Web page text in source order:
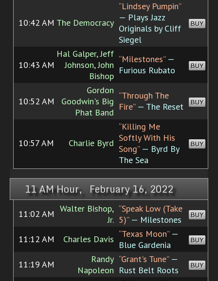
10:42 AM The Democracy
“Lindsey Pumpin”
— Plays Jazz
Originals by Cliff
Siegel
BUY
10:43 AM
Hal Galper, Jeff
Johnson, John
Bishop
“Milestones”—
Furious Rubato
BUY
10:52 AM
Gordon
Goodwin's Big
Phat Band
“Through The
Fire”— The Reset BUY
10:57 AM Charlie Byrd
“Killing Me
Softly With His
Song”— Byrd By
The Sea
BUY
11 AM Hour, February 16, 2022
11:02 AM Walter Bishop,
Jr.
“Speak Low (Take
5)”— Milestones BUY
11:12 AM Charles Davis “Texas Moon”—
Blue Gardenia
BUY
11:19 AM
Randy
Napoleon
“Grant's Tune”—
Rust Belt Roots
BUY